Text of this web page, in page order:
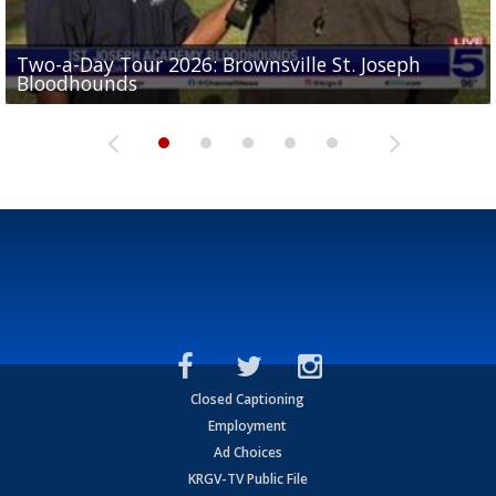
Two-a-Day Tour 2026: Brownsville St. Joseph
Bloodhounds
Two-a-Day Tour 2026: St. Joseph Academy
Bloodhounds
Two-a-Day Tour 2026: Sharyland Rattlers
Sit-down interview with UTRGV wide receiver
Tavian Cord
Two-a-Day Tour 2026: Raymondville Bearkats
Closed Captioning
Employment
Ad Choices
KRGV-TV Public File